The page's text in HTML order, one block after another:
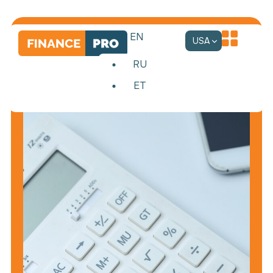
EN
RU
ET
USA
Accounting
services
Comprehensive
accounting
support
for
your
business